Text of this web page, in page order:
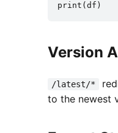
print(df)
Version
/latest/*
to the newest